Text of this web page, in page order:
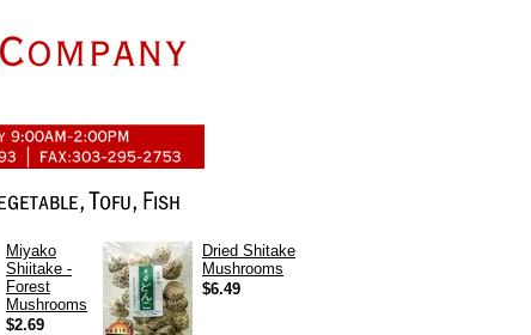
Miyako
Shiitake -
Forest
Mushrooms
$2.69
Dried Shitake
Mushrooms
$6.49